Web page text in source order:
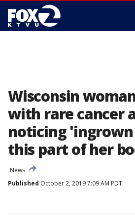
Wisconsin
with rare cancer
noticing
this part of her
News
Published October 2, 2019 7:09 AM PDT